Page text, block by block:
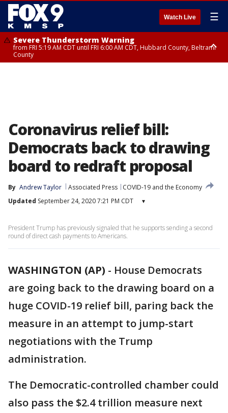
Watch Live ☰
Severe Thunderstorm Warning
from FRI 5:19 AM CDT until FRI 6:00 AM CDT, Hubbard County, Beltrami
County
Coronavirus relief bill:
Democrats back to drawing
board to redraft proposal
By Andrew Taylor Associated Press
COVID-19 and the Economy
Updated September 24, 2020 7:21 PM CDT ▾
President Trump has previously signaled that he supports sending a second
round of direct cash payments to Americans.
WASHINGTON (AP) - House Democrats
are going back to the drawing board on a
huge COVID-19 relief bill, paring back the
measure in an attempt to jump-start
negotiations with the Trump
administration.
The Democratic-controlled chamber could
also pass the $2.4 trillion measure next